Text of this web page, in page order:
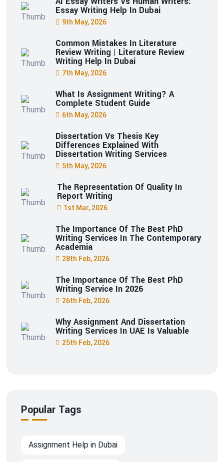
Essay Writing Help In Dubai
9th May, 2026
Common Mistakes In Literature
Review Writing | Literature Review
Writing Help In Dubai
7th May, 2026
What Is Assignment Writing? A
Complete Student Guide
6th May, 2026
Dissertation Vs Thesis Key
Differences Explained With
Dissertation Writing Services
5th May, 2026
The Representation Of Quality In
Report Writing
1st Mar, 2026
The Importance Of The Best PhD
Writing Services In The Contemporary
Academia
28th Feb, 2026
The Importance Of The Best PhD
Writing Service In 2026
26th Feb, 2026
Why Assignment And Dissertation
Writing Services In UAE Is Valuable
25th Feb, 2026
Popular Tags
Assignment Help in Dubai